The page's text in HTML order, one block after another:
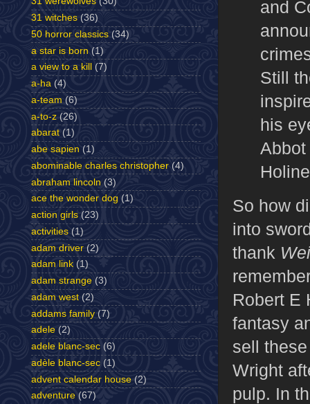
and
Still
his
So how
into
thank
Robert E
fantasy
sell
Wright
pulp. In
31 witches (36)
50 horror classics (34)
a star is born (1)
a view to a kill
(7)
a-ha (4)
a-team (6)
a-to-z (26)
abarat (1)
abe sapien (1)
abominable charles christopher (4)
abraham lincoln (3)
ace the wonder dog (1)
action girls (23)
activities (1)
adam driver (2)
adam link (1)
adam strange (3)
adam west (2)
addams family (7)
adele (2)
adele blanc-sec (6)
adèle blanc-sec (1)
advent calendar house (2)
adventure (67)